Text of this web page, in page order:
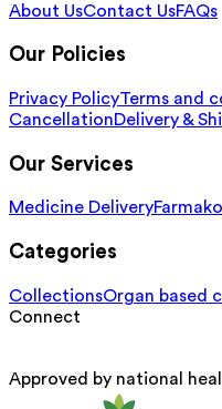
About UsContact UsFAQs
Our Policies
Privacy PolicyTerms and
CancellationDelivery &
Our Services
Medicine Delivery
Categories
CollectionsOrgan based
Connect
Approved by national